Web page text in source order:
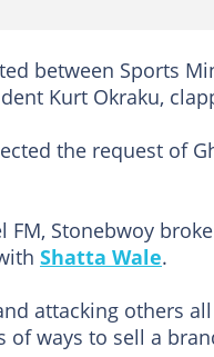
between Sports
Kurt Okraku,
the request of
FM, Stonebwoy
Shatta Wale.
attacking others
of ways to sell a